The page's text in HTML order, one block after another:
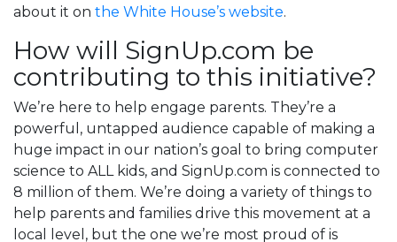
about it on the White House’s website.
How will SignUp.com be
contributing to this initiative?
We’re here to help engage parents. They’re a
powerful, untapped audience capable of making a
huge impact in our nation’s goal to bring computer
science to ALL kids, and SignUp.com is connected to
8 million of them. We’re doing a variety of things to
help parents and families drive this movement at a
local level, but the one we’re most proud of is